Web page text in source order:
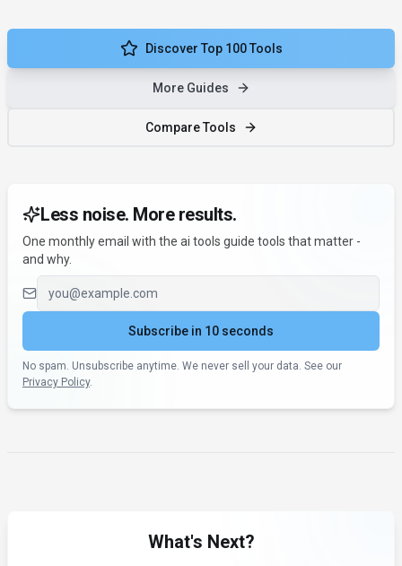
Discover Top 100 Tools
More Guides
Compare Tools
Less noise. More results.
One monthly email with the ai tools guide tools that matter -
and why.
Email address
Subscribe in 10 seconds
No spam. Unsubscribe anytime. We never sell your data. See our
Privacy Policy.
What's Next?